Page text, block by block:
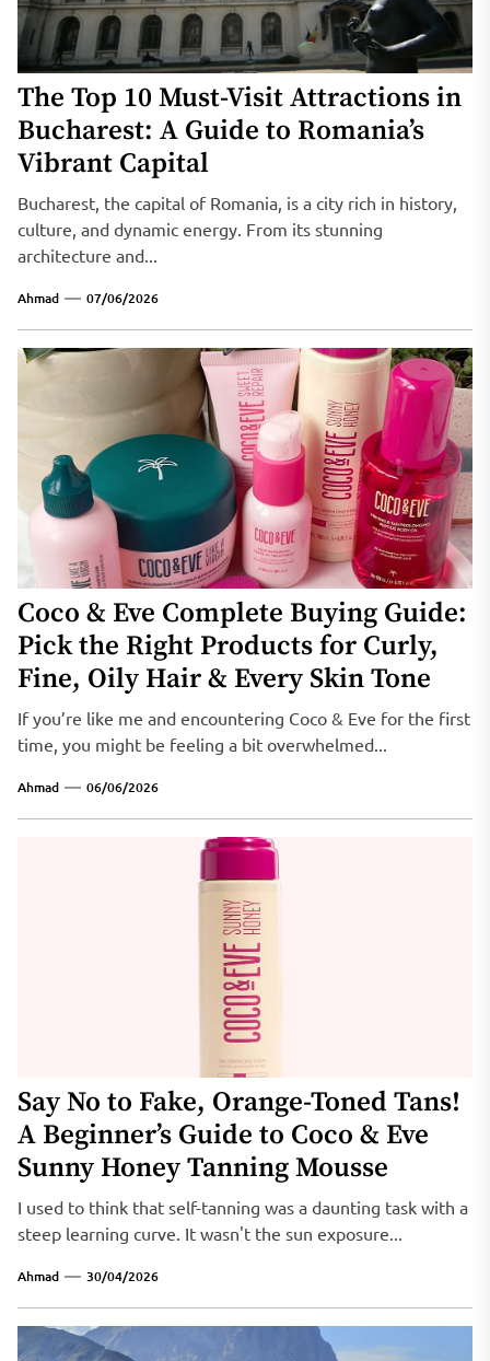
The Top 10 Must-Visit Attractions in
Bucharest: A Guide to Romania’s
Vibrant Capital
Bucharest, the capital of Romania, is a city rich in history,
culture, and dynamic energy. From its stunning
architecture and...
Ahmad 07/06/2026
Coco & Eve Complete Buying Guide:
Pick the Right Products for Curly,
Fine, Oily Hair & Every Skin Tone
If you’re like me and encountering Coco & Eve for the first
time, you might be feeling a bit overwhelmed...
Ahmad 06/06/2026
Say No to Fake, Orange-Toned Tans!
A Beginner’s Guide to Coco & Eve
Sunny Honey Tanning Mousse
I used to think that self-tanning was a daunting task with a
steep learning curve. It wasn't the sun exposure...
Ahmad 30/04/2026